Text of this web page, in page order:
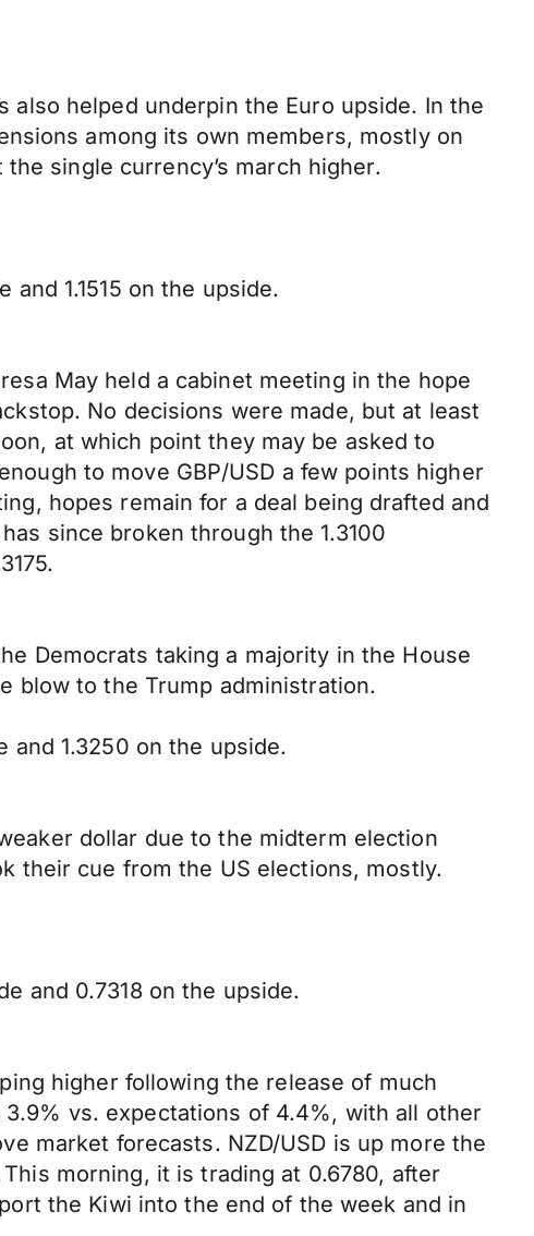
also helped underpin the Euro upside. In the
among its own members, mostly on
single currency’s march higher.
1.1515 on the upside.
May held a cabinet meeting in the hope
No decisions were made, but at least
at which point they may be asked to
to move GBP/USD a few points higher
hopes remain for a deal being drafted and
since broken through the 1.3100
Democrats taking a majority in the House
blow to the Trump administration.
and 1.3250 on the upside.
dollar due to the midterm election
their cue from the US elections, mostly.
and 0.7318 on the upside.
higher following the release of much
vs. expectations of 4.4%, with all other
market forecasts. NZD/USD is up more the
morning, it is trading at 0.6780, after
the Kiwi into the end of the week and in